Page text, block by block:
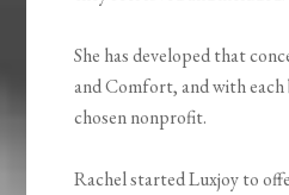
She has developed that
and Comfort, and with
chosen nonprofit.
Rachel started Luxjoy to